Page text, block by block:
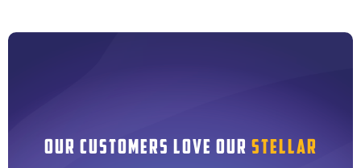
OUR CUSTOMERS LOVE OUR STELLAR